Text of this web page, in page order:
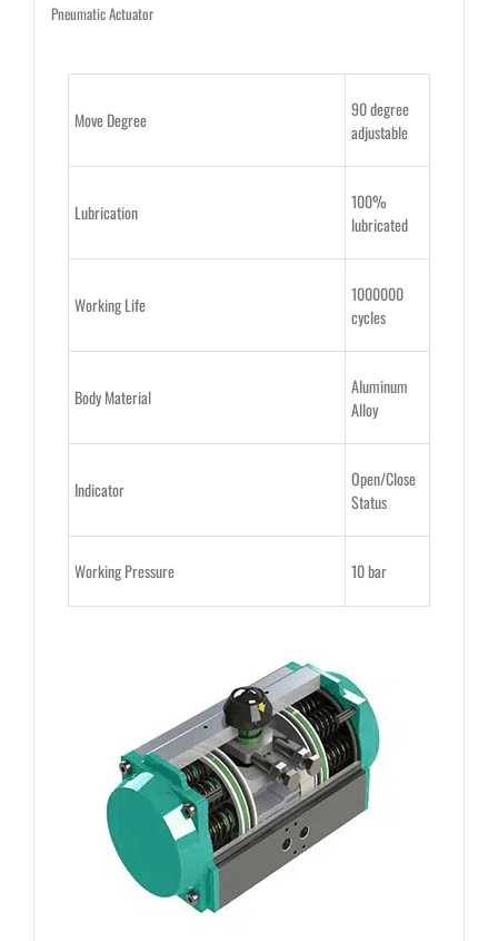
Pneumatic Actuator
Move Degree
90 degree
adjustable
Lubrication
100%
lubricated
Working Life
1000000
cycles
Body Material
Aluminum
Alloy
Indicator
Open/Close
Status
Working Pressure 10 bar